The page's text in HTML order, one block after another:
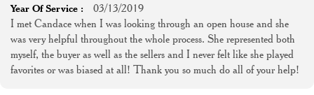
Year Of Service :
03/13/2019
I met Candace when I was looking through an open house and she
was very helpful throughout the whole process. She represented both
myself, the buyer as well as the sellers and I never felt like she played
favorites or was biased at all! Thank you so much do all of your help!